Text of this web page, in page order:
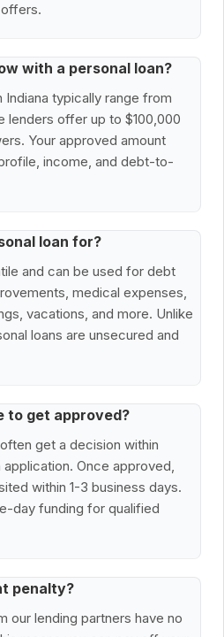
with a personal loan?
Indiana typically range from
lenders offer up to $100,000
Your approved amount
income, and debt-to-
loan for?
and can be used for debt
medical expenses,
vacations, and more. Unlike
loans are unsecured and
to get approved?
get a decision within
Once approved,
within 1-3 business days.
day funding for qualified
penalty?
our lending partners have no